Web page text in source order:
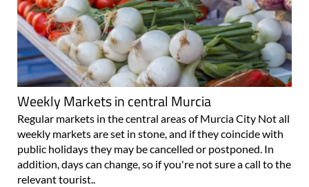
Weekly Markets in central Murcia
Regular markets in the central areas of Murcia City Not all
weekly markets are set in stone, and if they coincide with
public holidays they may be cancelled or postponed. In
addition, days can change, so if you're not sure a call to the
relevant tourist..